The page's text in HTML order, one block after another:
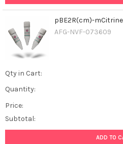
pBE2R(cm)-
AFG-NVF-073609
Qty in Cart:
Quantity:
Price:
Subtotal:
ADD TO